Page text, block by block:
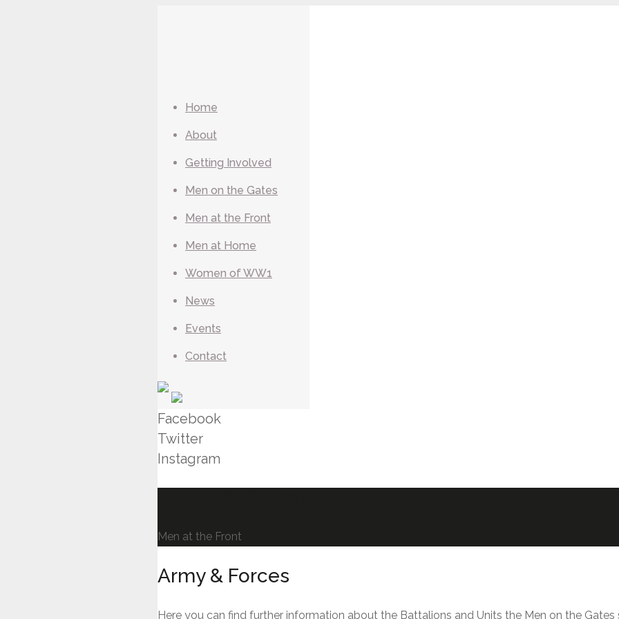
Home
About
Getting Involved
Men on the Gates
Men at the Front
Men at Home
Women of WW1
News
Events
Contact
Facebook
Twitter
Instagram
British Army
Men at the Front
Army & Forces
Here you can find further information about the Battalions and Units the Men on the Gates